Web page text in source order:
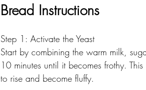
Bread Instructions
Step 1: Activate the Yeast
Start by combining the warm milk,
10 minutes until it becomes frothy.
to rise and become fluffy.